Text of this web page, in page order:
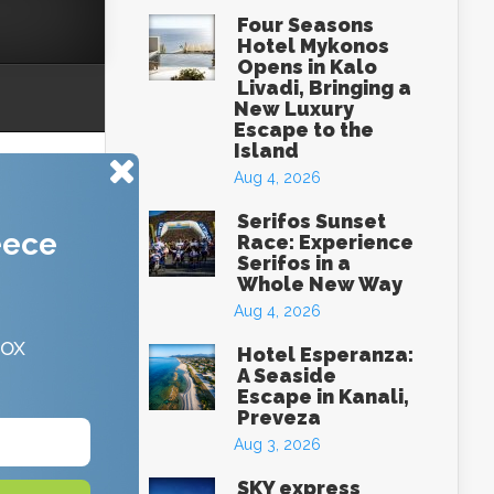
Four Seasons
Hotel Mykonos
Opens in Kalo
Livadi, Bringing a
New Luxury
Escape to the
Island
Aug 4, 2026
Serifos Sunset
Race: Experience
Serifos in a
Whole New Way
Aug 4, 2026
Hotel Esperanza:
A Seaside
Escape in Kanali,
Preveza
Aug 3, 2026
SKY express